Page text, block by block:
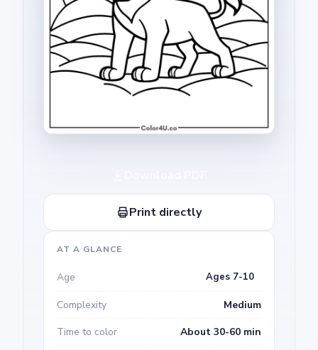
Print directly
AT A GLANCE
Age Ages 7-10
Complexity
Medium
Time to color
About 30-60 min